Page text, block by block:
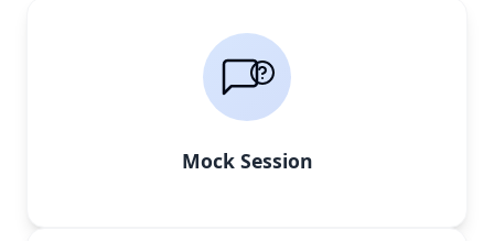
Mock Session